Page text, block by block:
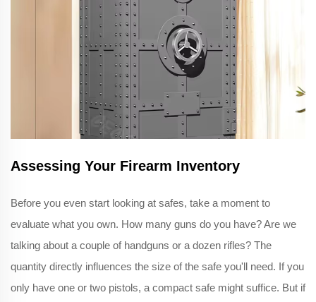
Assessing Your Firearm Inventory
Before you even start looking at safes, take a moment to
evaluate what you own. How many guns do you have? Are we
talking about a couple of handguns or a dozen rifles? The
quantity directly influences the size of the safe you'll need. If you
only have one or two pistols, a compact safe might suffice. But if